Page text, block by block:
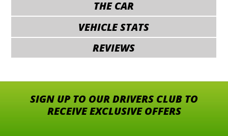
THE CAR
VEHICLE STATS
REVIEWS
SIGN UP TO OUR DRIVERS CLUB TO
RECEIVE EXCLUSIVE OFFERS